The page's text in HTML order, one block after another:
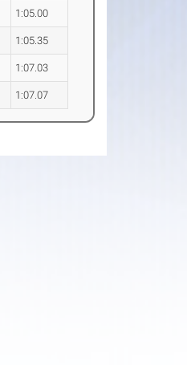
1:05.00
1:05.35
1:07.03
1:07.07